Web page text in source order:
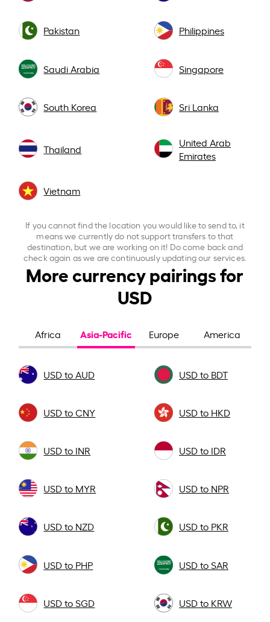
Pakistan Philippines
Saudi Arabia Singapore
South Korea Sri Lanka
Thailand
United Arab
Emirates
Vietnam
If you cannot find the location you would like to send to, it
means we currently do not support transfers to that
destination, but we are working on it! Do come back and
check again as we are continuously updating our services.
More currency pairings for
USD
Africa Asia-Pacific Europe America
USD to AUD USD to BDT
USD to CNY USD to HKD
USD to INR USD to IDR
USD to MYR USD to NPR
USD to NZD USD to PKR
USD to PHP USD to SAR
USD to SGD USD to KRW